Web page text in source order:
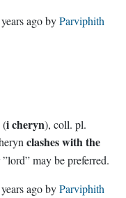
agobyParviphith
(i cheryn), coll. pl.
clashes with the
may be preferred.
agobyParviphith